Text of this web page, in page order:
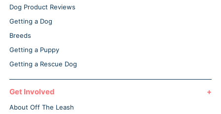
Dog Product Reviews
Getting a Dog
Breeds
Getting a Puppy
Getting a Rescue Dog
Get Involved
About Off The Leash